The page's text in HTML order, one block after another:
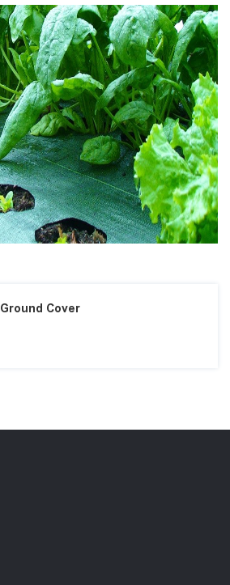
Ground Cover